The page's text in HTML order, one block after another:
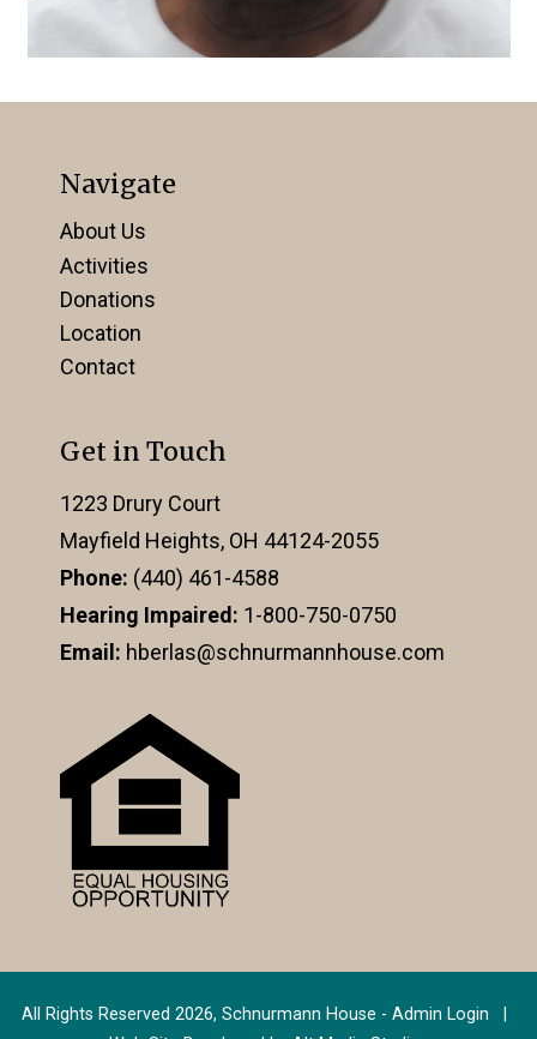
Navigate
About Us
Activities
Donations
Location
Contact
Get in Touch
1223 Drury Court
Mayfield Heights, OH 44124-2055
Phone: (440) 461-4588
Hearing Impaired: 1-800-750-0750
Email: hberlas@schnurmannhouse.com
All Rights Reserved 2026, Schnurmann House - Admin Login